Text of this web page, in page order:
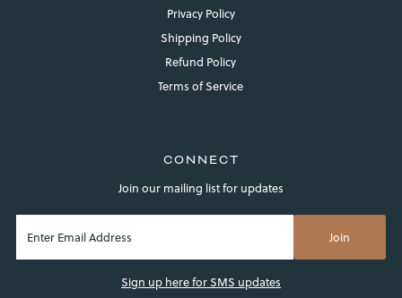
Privacy Policy
Shipping Policy
Refund Policy
Terms of Service
CONNECT
Join our mailing list for updates
Sign up here for SMS updates